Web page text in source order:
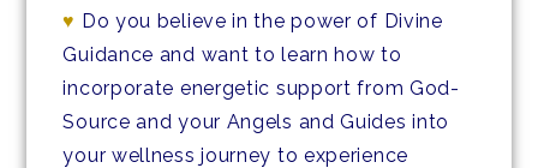
♥ Do you believe in the power of Divine
Guidance and want to learn how to
incorporate energetic support from God-
Source and your Angels and Guides into
your wellness journey to experience